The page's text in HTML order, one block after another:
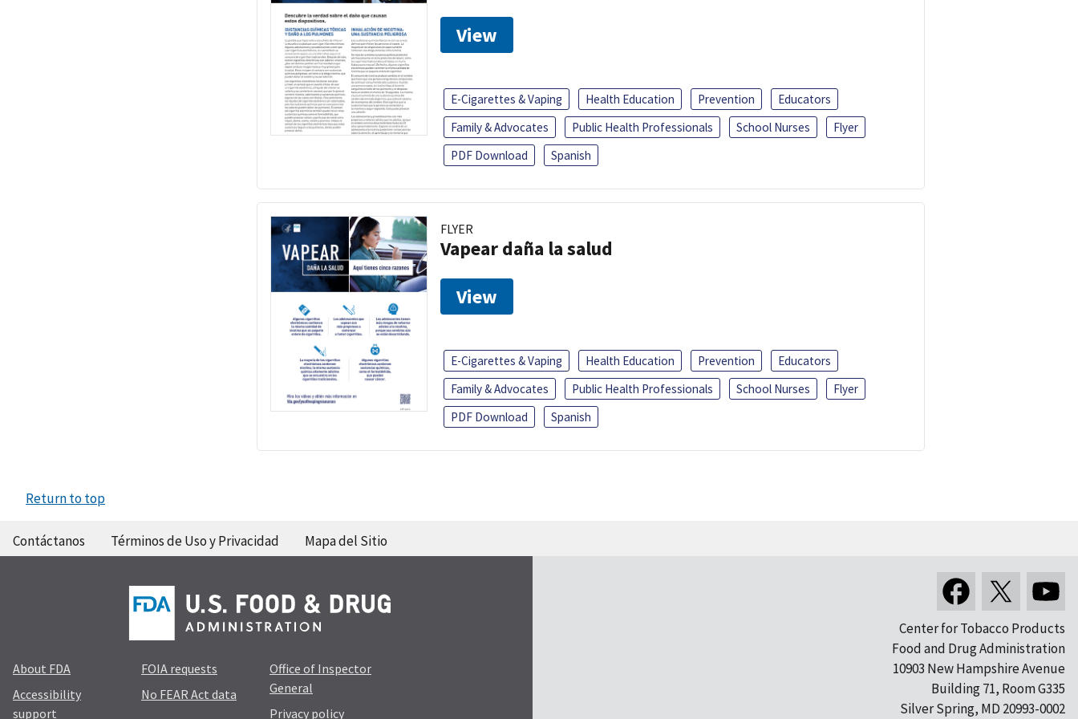
View
E-Cigarettes & Vaping Health Education Prevention
Educators
Family & Advocates
Public Health Professionals School Nurses
Flyer
PDF Download
Spanish
FLYER
Vapear daña la salud
View
E-Cigarettes & Vaping Health Education Prevention
Educators
Family & Advocates
Public Health Professionals School Nurses
Flyer
PDF Download
Spanish
Return to top
Contáctanos Términos de Uso y Privacidad Mapa del Sitio
About FDA
Accessibility
support
FOIA requests
No FEAR Act data
Office of Inspector
General
Privacy policy
Center for Tobacco Products
Food and Drug Administration
10903 New Hampshire Avenue
Building 71, Room G335
Silver Spring, MD 20993-0002